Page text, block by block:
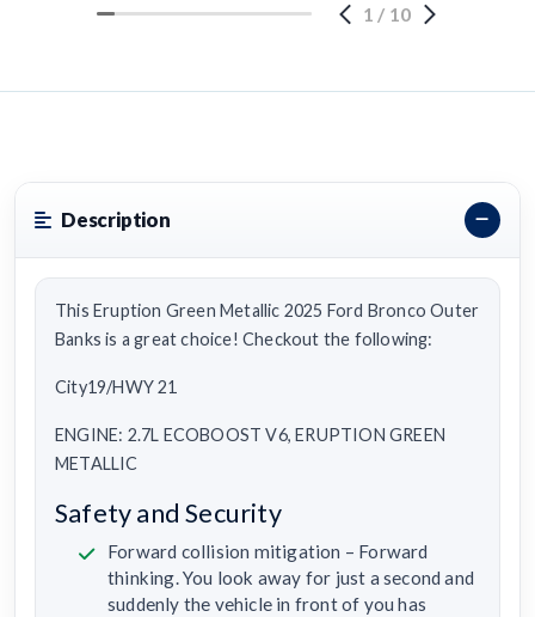
1 / 10
Description
This Eruption Green Metallic 2025 Ford Bronco Outer
Banks is a great choice! Checkout the following:
City19/HWY 21
ENGINE: 2.7L ECOBOOST V6, ERUPTION GREEN
METALLIC
Safety and Security
Forward collision mitigation – Forward
thinking. You look away for just a second and
suddenly the vehicle in front of you has